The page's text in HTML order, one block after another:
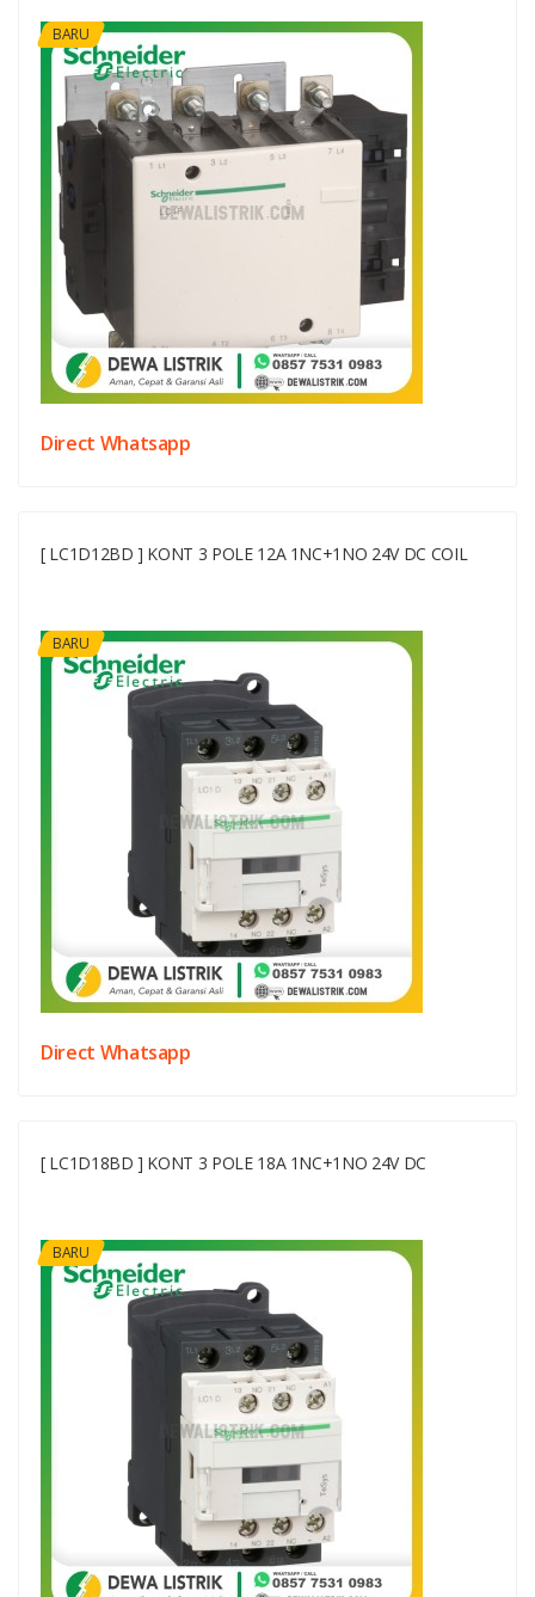
BARU
Direct Whatsapp
[ LC1D12BD ] KONT 3 POLE 12A 1NC+1NO 24V DC COIL
BARU
Direct Whatsapp
[ LC1D18BD ] KONT 3 POLE 18A 1NC+1NO 24V DC
BARU